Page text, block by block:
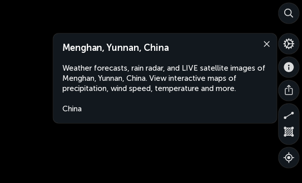
Menghan, Yunnan, China
Weather forecasts, rain radar, and LIVE satellite images of
Menghan, Yunnan, China. View interactive maps of
precipitation, wind speed, temperature and more.
China